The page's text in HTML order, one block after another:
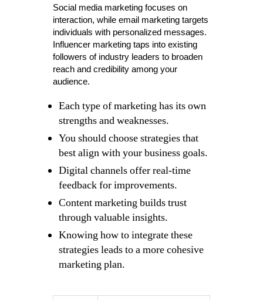
Social media marketing focuses on
interaction, while email marketing targets
individuals with personalized messages.
Influencer marketing taps into existing
followers of industry leaders to broaden
reach and credibility among your
audience.
Each type of marketing has its own
strengths and weaknesses.
You should choose strategies that
best align with your business goals.
Digital channels offer real-time
feedback for improvements.
Content marketing builds trust
through valuable insights.
Knowing how to integrate these
strategies leads to a more cohesive
marketing plan.